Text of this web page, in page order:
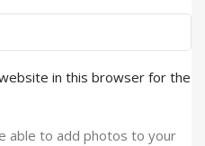
in this browser for the
able to add photos to your